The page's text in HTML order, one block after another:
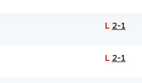
L 2-1
L 2-1